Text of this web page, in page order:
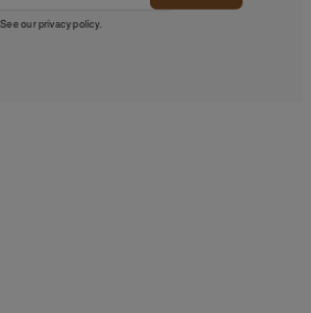
ourprivacy policy.